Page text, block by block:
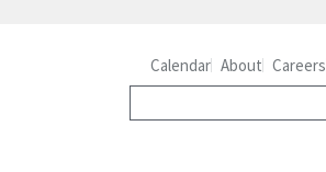
Calendar About Careers